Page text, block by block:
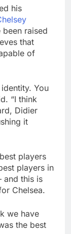
his
raised
that
of
identity. You
“I think
Didier
it
players
players in
and this is
Chelsea.
we have
the best